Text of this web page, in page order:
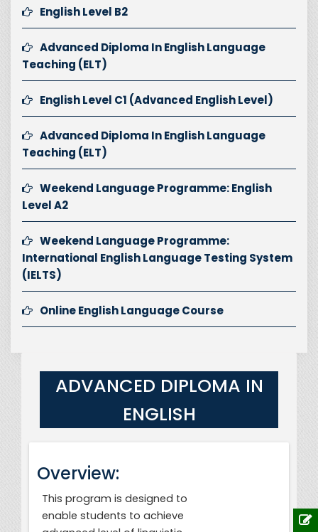
English Level B2
Advanced Diploma In English Language
Teaching (ELT)
English Level C1 (Advanced English Level)
Advanced Diploma In English Language
Teaching (ELT)
Weekend Language Programme: English
Level A2
Weekend Language Programme:
International English Language Testing System
(IELTS)
Online English Language Course
ADVANCED DIPLOMA IN
ENGLISH
Overview:
This program is designed to
enable students to achieve